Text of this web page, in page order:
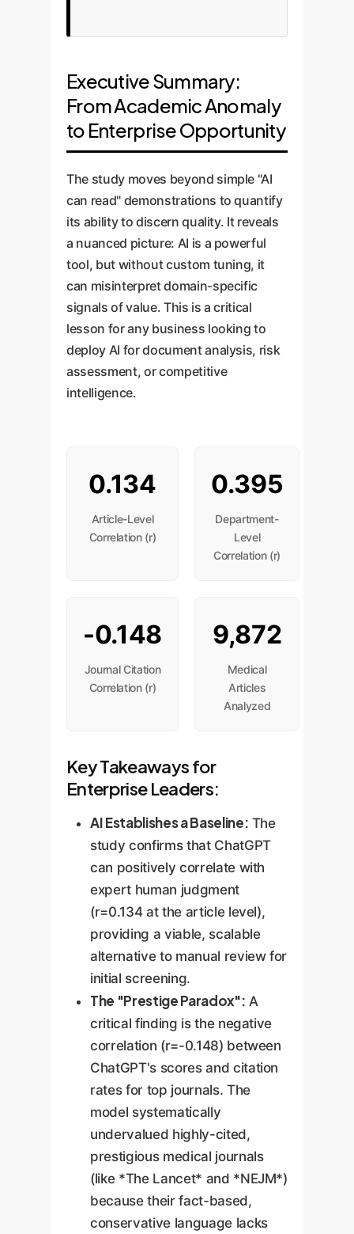
Executive Summary:
From Academic Anomaly
to Enterprise Opportunity
The study moves beyond simple "AI
can read" demonstrations to quantify
its ability to discern quality. It reveals
a nuanced picture: AI is a powerful
tool, but without custom tuning, it
can misinterpret domain-specific
signals of value. This is a critical
lesson for any business looking to
deploy AI for document analysis, risk
assessment, or competitive
intelligence.
0.134
Article-Level
Correlation (r)
0.395
Department-
Level
Correlation (r)
-0.148
Journal Citation
Correlation (r)
9,872
Medical
Articles
Analyzed
Key Takeaways for
Enterprise Leaders:
AI Establishes a Baseline: The
study confirms that ChatGPT
can positively correlate with
expert human judgment
(r=0.134 at the article level),
providing a viable, scalable
alternative to manual review for
initial screening.
The "Prestige Paradox": A
critical finding is the negative
correlation (r=-0.148) between
ChatGPT's scores and citation
rates for top journals. The
model systematically
undervalued highly-cited,
prestigious medical journals
(like *The Lancet* and *NEJM*)
because their fact-based,
conservative language lacks